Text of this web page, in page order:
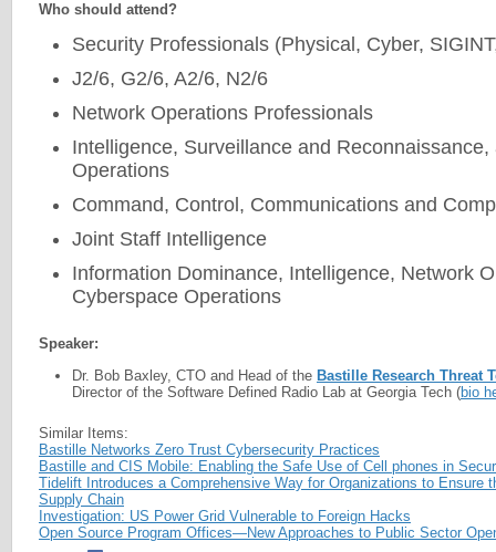
Who should attend?
Security Professionals (Physical, Cyber,
J2/6, G2/6, A2/6, N2/6
Network Operations Professionals
Intelligence, Surveillance and
Operations
Command, Control, Communications and
Joint Staff Intelligence
Information Dominance, Intelligence, Network
Cyberspace Operations
Speaker:
Dr. Bob Baxley, CTO and Head of the Bastille Research Threat
Director of the Software Defined Radio Lab at Georgia Tech (bio
Similar Items:
Bastille Networks Zero Trust Cybersecurity Practices
Bastille and CIS Mobile: Enabling the Safe Use of Cell phones in
Tidelift Introduces a Comprehensive Way for Organizations to Ensure
Supply Chain
Investigation: US Power Grid Vulnerable to Foreign Hacks
Open Source Program Offices—New Approaches to Public Sector